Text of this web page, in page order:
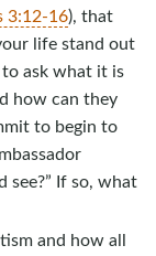
3:12-16), that
life stand out
ask what it is
how can they
to begin to
see?” If so, what
and how all